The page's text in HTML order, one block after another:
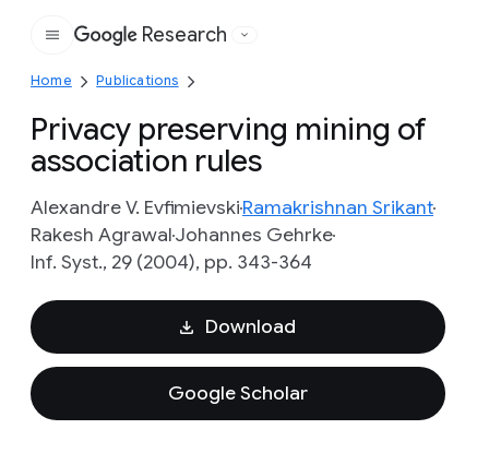
Google
Research
Home Publications
Privacy preserving mining of
association rules
Alexandre V. EvfimievskiRamakrishnan Srikant
Rakesh AgrawalJohannes Gehrke
Inf. Syst., 29 (2004), pp. 343-364
Download
Google Scholar